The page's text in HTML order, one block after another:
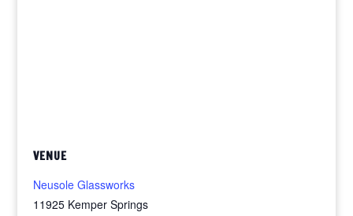
VENUE
Neusole Glassworks
11925 Kemper Springs